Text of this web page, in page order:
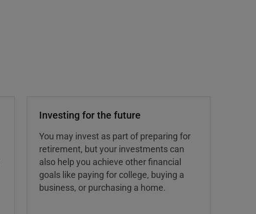
Investing for the future
You may invest as part of preparing for
retirement, but your investments can
also help you achieve other financial
goals like paying for college, buying a
business, or purchasing a home.